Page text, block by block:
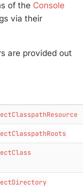
of the Console
via their
are provided out